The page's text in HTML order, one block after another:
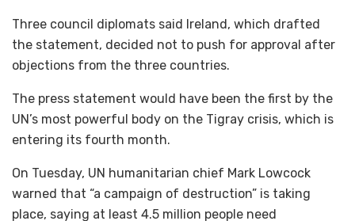
Three council diplomats said Ireland, which drafted
the statement, decided not to push for approval after
objections from the three countries.
The press statement would have been the first by the
UN’s most powerful body on the Tigray crisis, which is
entering its fourth month.
On Tuesday, UN humanitarian chief Mark Lowcock
warned that “a campaign of destruction” is taking
place, saying at least 4.5 million people need